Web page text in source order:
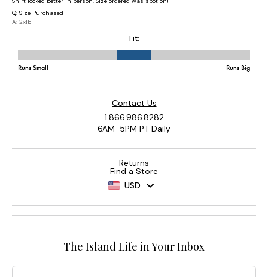
Contact Us
1.866.986.8282
6AM-5PM PT Daily
Returns
Find a Store
USD
The Island Life in Your Inbox
Email